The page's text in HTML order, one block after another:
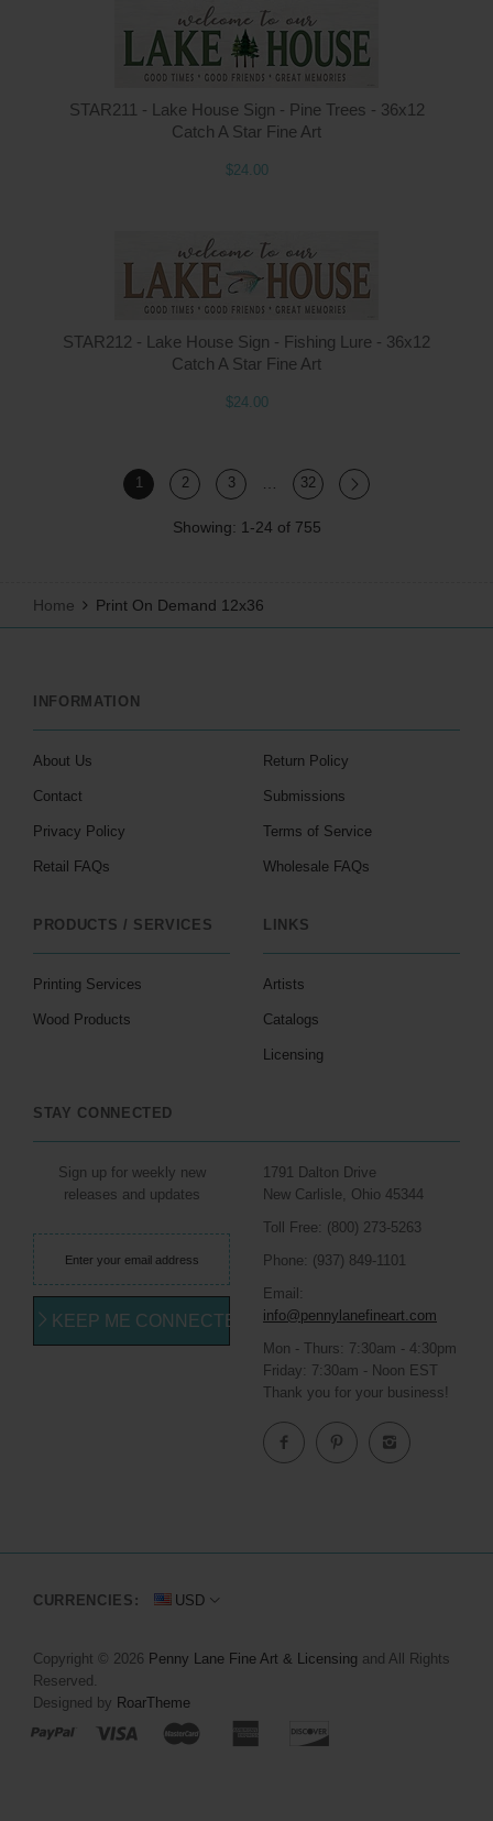
STAR211 - Lake House Sign - Pine Trees - 36x12
Catch A Star Fine Art
$24.00
STAR212 - Lake House Sign - Fishing Lure - 36x12
Catch A Star Fine Art
$24.00
1 2 3 32
Showing: 1-24 of 755
Home Print On Demand 12x36
INFORMATION
About Us
Contact
Privacy Policy
Retail FAQs
Return Policy
Submissions
Terms of Service
Wholesale FAQs
PRODUCTS / SERVICES
Printing Services
Wood Products
LINKS
Artists
Catalogs
Licensing
STAY CONNECTED
Sign up for weekly new
releases and updates
KEEP ME CONNECTED
1791 Dalton Drive
New Carlisle, Ohio 45344
Toll Free: (800) 273-5263
Phone: (937) 849-1101
Email:
info@pennylanefineart.com
Mon - Thurs: 7:30am - 4:30pm
Friday: 7:30am - Noon EST
Thank you for your business!
CURRENCIES: USD
Copyright © 2026 Penny Lane Fine Art & Licensing and All Rights
Reserved.
Designed by RoarTheme